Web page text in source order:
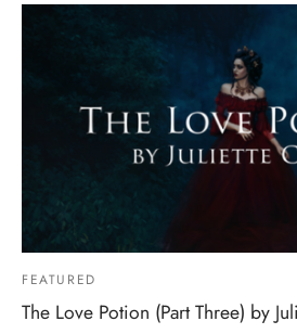
FEATURED
The Love Potion (Part Three) by